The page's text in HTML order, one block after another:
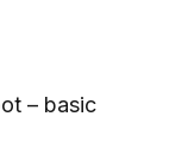
– basic